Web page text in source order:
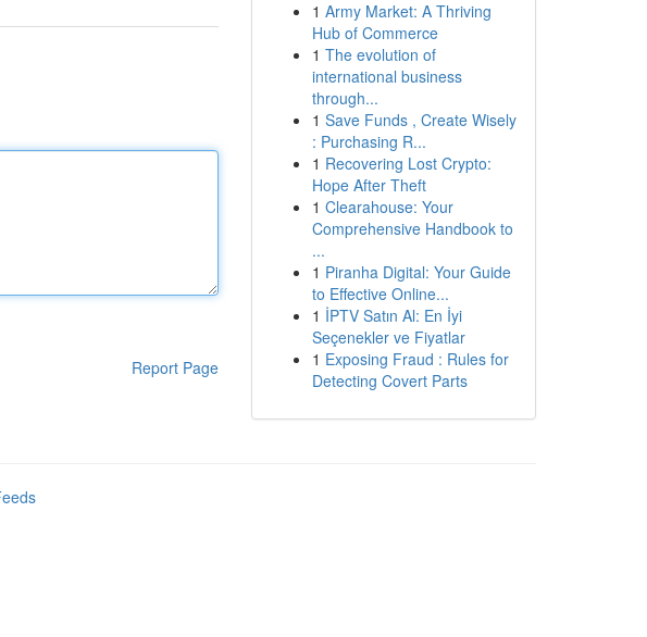
Report Page
1 Army Market: A Thriving
Hub of Commerce
1 The evolution of
international business
through...
1 Save Funds , Create Wisely
: Purchasing R...
1 Recovering Lost Crypto:
Hope After Theft
1 Clearahouse: Your
Comprehensive Handbook to
...
1 Piranha Digital: Your Guide
to Effective Online...
1 İPTV Satın Al: En İyi
Seçenekler ve Fiyatlar
1 Exposing Fraud : Rules for
Detecting Covert Parts